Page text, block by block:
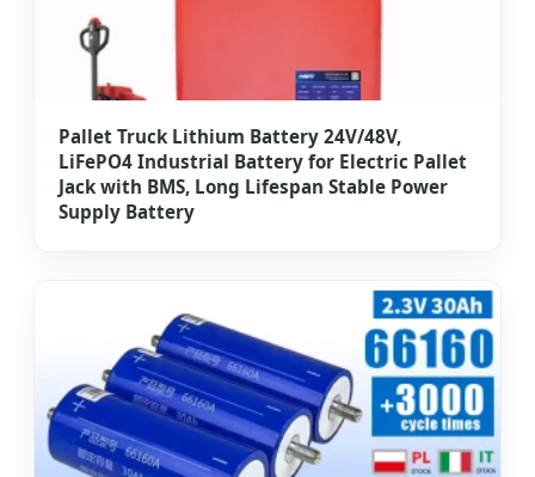
Pallet Truck Lithium Battery 24V/48V,
LiFePO4 Industrial Battery for Electric Pallet
Jack with BMS, Long Lifespan Stable Power
Supply Battery